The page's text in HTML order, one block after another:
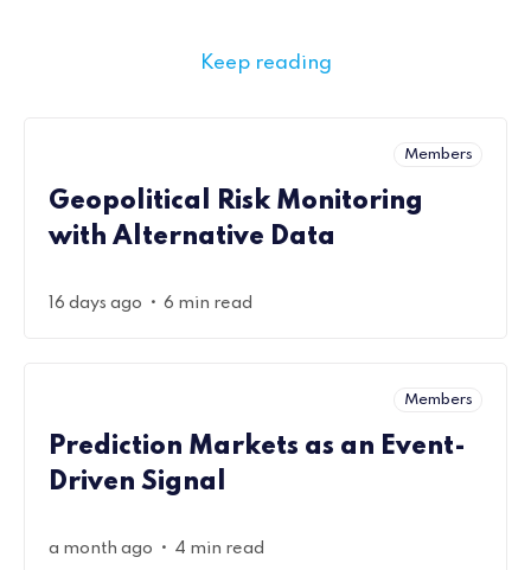
Keep reading
Members
Geopolitical Risk Monitoring
with Alternative Data
16 days ago • 6 min read
Members
Prediction Markets as an Event-
Driven Signal
a month ago • 4 min read